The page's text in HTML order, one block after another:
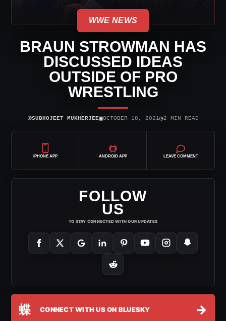
WWE NEWS
BRAUN STROWMAN HAS
DISCUSSED IDEAS
OUTSIDE OF PRO
WRESTLING
⌾SUBHOJEET MUKHERJEE▣OCTOBER 18, 2021◷2 MIN READ
IPHONE APP ANDROID APP LEAVE COMMENT
FOLLOW
US
TO STAY CONNECTED WITH OUR UPDATES
蝶 CONNECT WITH US ON BLUESKY →